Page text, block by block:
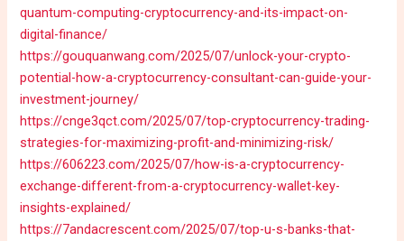
quantum-computing-cryptocurrency-and-its-impact-on-
digital-finance/
https://gouquanwang.com/2025/07/unlock-your-crypto-
potential-how-a-cryptocurrency-consultant-can-guide-your-
investment-journey/
https://cnge3qct.com/2025/07/top-cryptocurrency-trading-
strategies-for-maximizing-profit-and-minimizing-risk/
https://606223.com/2025/07/how-is-a-cryptocurrency-
exchange-different-from-a-cryptocurrency-wallet-key-
insights-explained/
https://7andacrescent.com/2025/07/top-u-s-banks-that-